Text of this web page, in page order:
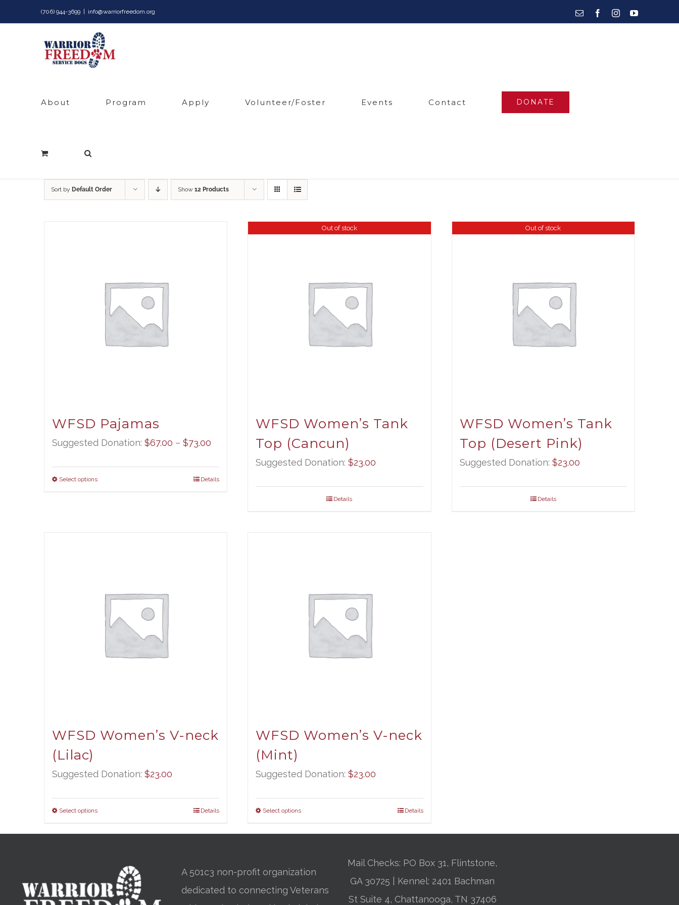
to
(706) 944-3699 info@warriorfreedom.org Email FacebookInstagramYouTube
About Program Apply Volunteer/Foster Events Contact DONATE
Sort by Default Order Show 12 Products
WFSD Pajamas
Suggested Donation: $67.00 – $73.00
$67.00
Select options Details
Out of stock
WFSD Women’s Tank
Top (Cancun)
Suggested Donation:$23.00
Details
Out of stock
WFSD Women’s Tank
Top (Desert Pink)
Suggested Donation: $23.00
Details
WFSD Women’s V-neck
(Lilac)
Suggested Donation: $23.00
Select options Details
WFSD Women’s V-neck
(Mint)
Suggested Donation:$23.00
Select options Details
A 501c3 non-profit organization
dedicated to connecting Veterans
Mail Checks: PO Box 31, Flintstone,
GA 30725 | Kennel: 2401 Bachman
St Suite 4, Chattanooga, TN 37406